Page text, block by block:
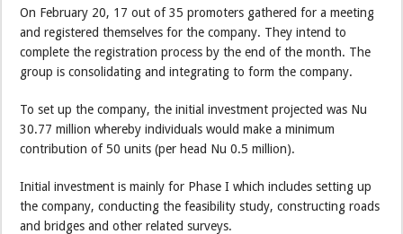
On February 20, 17 out of 35 promoters gathered for a meeting
and registered themselves for the company. They intend to
complete the registration process by the end of the month. The
group is consolidating and integrating to form the company.
To set up the company, the initial investment projected was Nu
30.77 million whereby individuals would make a minimum
contribution of 50 units (per head Nu 0.5 million).
Initial investment is mainly for Phase I which includes setting up
the company, conducting the feasibility study, constructing roads
and bridges and other related surveys.